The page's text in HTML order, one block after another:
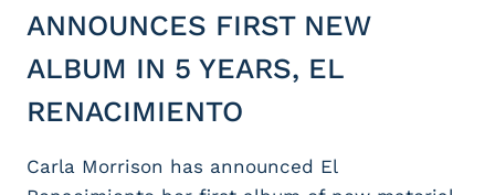
ANNOUNCES FIRST NEW
ALBUM IN 5 YEARS, EL
RENACIMIENTO
Carla Morrison has announced El